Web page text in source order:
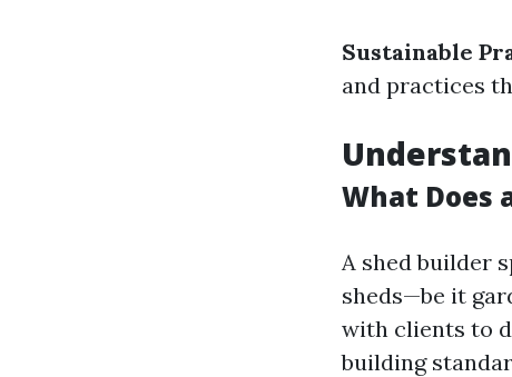
Sustainable
and practices
What Does
A shed builder
sheds—be it
with clients to
building